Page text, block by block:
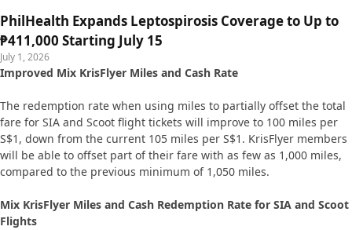
PhilHealth Expands Leptospirosis Coverage to Up to
₱411,000 Starting July 15
July 1, 2026
Improved Mix KrisFlyer Miles and Cash Rate
The redemption rate when using miles to partially offset the total
fare for SIA and Scoot flight tickets will improve to 100 miles per
S$1, down from the current 105 miles per S$1. KrisFlyer members
will be able to offset part of their fare with as few as 1,000 miles,
compared to the previous minimum of 1,050 miles.
Mix KrisFlyer Miles and Cash Redemption Rate for SIA and Scoot
Flights